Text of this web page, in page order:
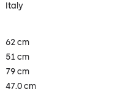
Italy
62 cm
51 cm
79 cm
47.0 cm